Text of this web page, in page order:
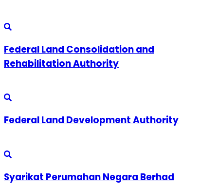
Federal Land Consolidation and
Rehabilitation Authority
Federal Land Development Authority
Syarikat Perumahan Negara Berhad